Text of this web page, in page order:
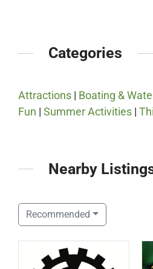
Categories
Attractions | Boating &
Fun | Summer Activities |
Nearby
Recommended